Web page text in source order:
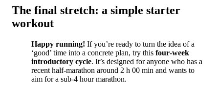
The final stretch: a simple starter
workout
Happy running! If you’re ready to turn the idea of a
‘good’ time into a concrete plan, try this four‑week
introductory cycle. It’s designed for anyone who has a
recent half‑marathon around 2 h 00 min and wants to
aim for a sub‑4 hour marathon.